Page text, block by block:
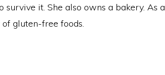
it. She also owns a bakery. As a
gluten-free foods.